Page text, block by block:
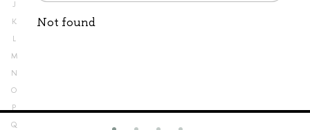
J
K
L
M
N
O
P
Q
Not found